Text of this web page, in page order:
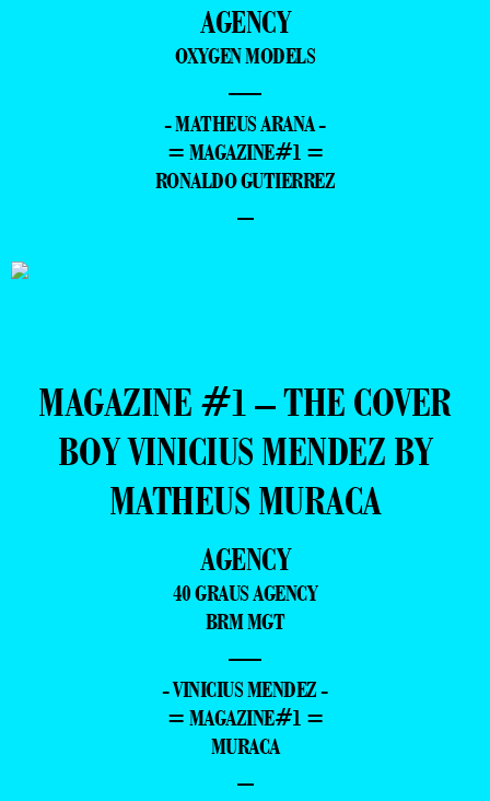
AGENCY
OXYGEN MODELS
—
- MATHEUS ARANA -
= MAGAZINE#1 =
RONALDO GUTIERREZ
–
MAGAZINE #1 – THE COVER
BOY VINICIUS MENDEZ BY
MATHEUS MURACA
AGENCY
40 GRAUS AGENCY
BRM MGT
—
- VINICIUS MENDEZ -
= MAGAZINE#1 =
MURACA
–